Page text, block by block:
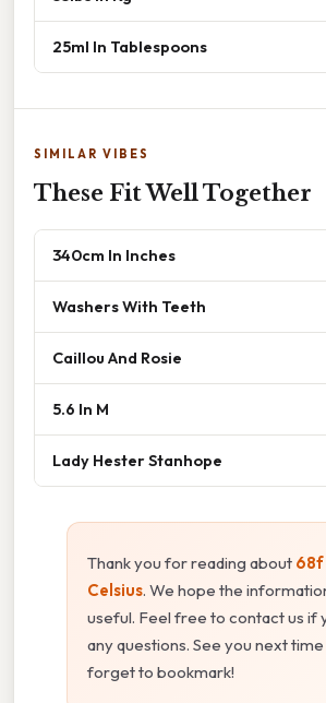
25ml In Tablespoons
SIMILAR VIBES
These Fit Well Together
340cm In Inches
Washers With Teeth
Caillou And Rosie
5.6 In M
Lady Hester Stanhope
Thank you for reading about 68f
Celsius. We hope the
useful. Feel free to contact us if
any questions. See you next
forget to bookmark!